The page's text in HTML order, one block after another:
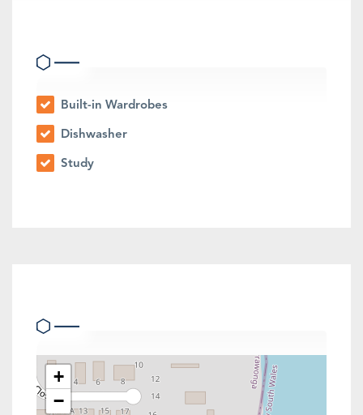
Built-in Wardrobes
Dishwasher
Study
+
−